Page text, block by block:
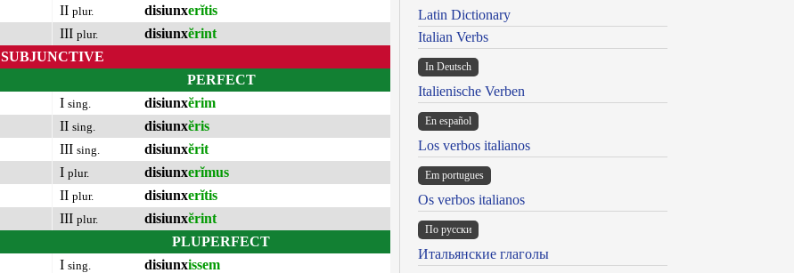
II plur. disiunxerĭtis
III plur. disiunxĕrint
SUBJUNCTIVE
PERFECT
I sing. disiunxĕrim
II sing. disiunxĕris
III sing. disiunxĕrit
I plur. disiunxerĭmus
II plur. disiunxerĭtis
III plur. disiunxĕrint
PLUPERFECT
I sing. disiunxissem
Latin Dictionary
Italian Verbs
In Deutsch
Italienische Verben
En español
Los verbos italianos
Em portugues
Os verbos italianos
По русски
Итальянские глаголы